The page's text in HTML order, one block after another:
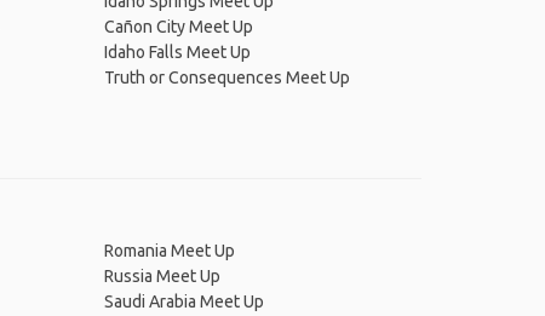
Cañon City Meet Up
Idaho Falls Meet Up
Truth or Consequences Meet Up
Romania Meet Up
Russia Meet Up
Saudi Arabia Meet Up